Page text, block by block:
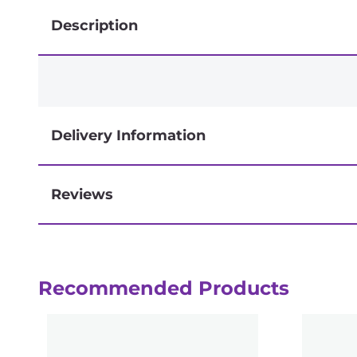
Description
Delivery Information
Next-day delivery if you order by 3pm
Reviews
Recommended Products